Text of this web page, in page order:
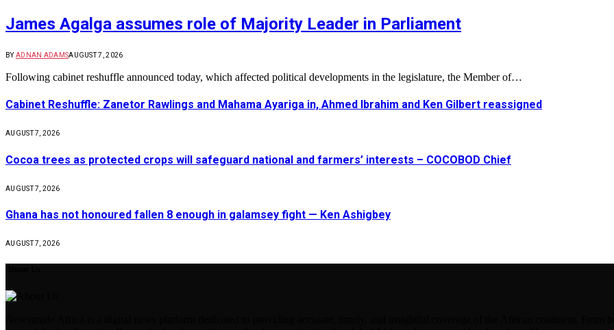
James Agalga assumes role of Majority Leader in Parliament
BY ADNAN ADAMSAUGUST 7, 2026
Following cabinet reshuffle announced today, which affected political developments in the legislature, the Member of…
Cabinet Reshuffle: Zanetor Rawlings and Mahama Ayariga in, Ahmed Ibrahim and Ken Gilbert reassigned
AUGUST 7, 2026
Cocoa trees as protected crops will safeguard national and farmers’ interests – COCOBOD Chief
AUGUST 7, 2026
Ghana has not honoured fallen 8 enough in galamsey fight — Ken Ashigbey
AUGUST 7, 2026